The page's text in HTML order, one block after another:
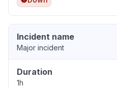
Incident name
Major incident
Duration
1h